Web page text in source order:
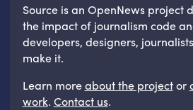
Source is an OpenNews project
the impact of journalism code
developers, designers,
make it.
Learn moreabout the projector
work. Contact us.